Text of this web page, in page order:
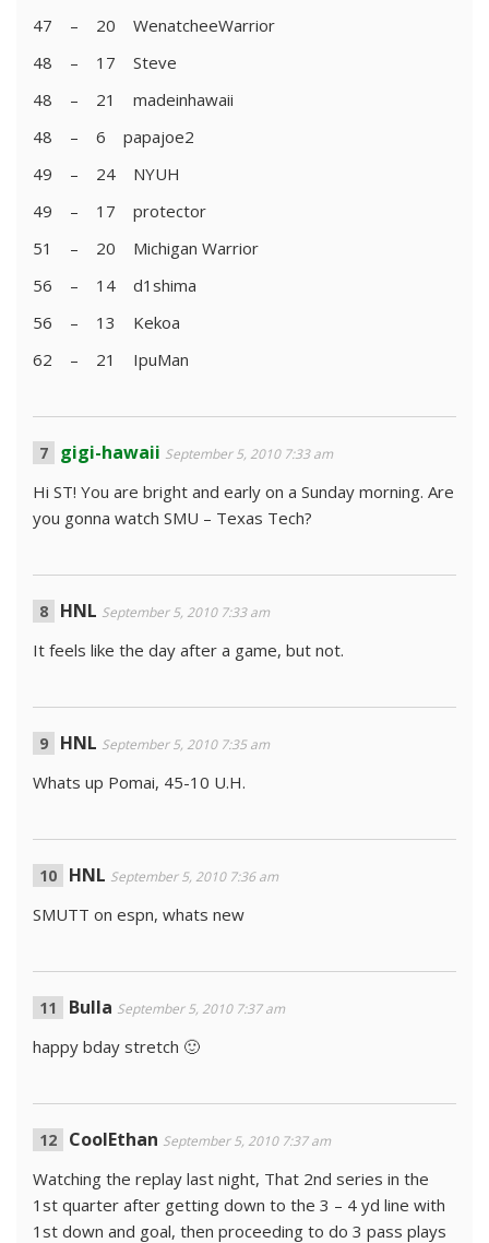
47 – 20 WenatcheeWarrior
48 – 17 Steve
48 – 21 madeinhawaii
48 – 6 papajoe2
49 – 24 NYUH
49 – 17 protector
51 – 20 Michigan Warrior
56 – 14 d1shima
56 – 13 Kekoa
62 – 21 IpuMan
gigi-hawaii September 5, 2010 7:33 am
Hi ST! You are bright and early on a Sunday morning. Are
you gonna watch SMU – Texas Tech?
HNL September 5, 2010 7:33 am
It feels like the day after a game, but not.
HNL September 5, 2010 7:35 am
Whats up Pomai, 45-10 U.H.
HNL September 5, 2010 7:36 am
SMUTT on espn, whats new
Bulla September 5, 2010 7:37 am
happy bday stretch 🙂
CoolEthan September 5, 2010 7:37 am
Watching the replay last night, That 2nd series in the
1st quarter after getting down to the 3 – 4 yd line with
1st down and goal, then proceeding to do 3 pass plays